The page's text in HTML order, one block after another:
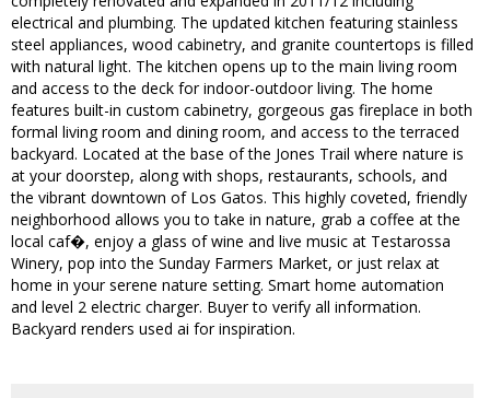
electrical and plumbing. The updated kitchen featuring stainless
steel appliances, wood cabinetry, and granite countertops is filled
with natural light. The kitchen opens up to the main living room
and access to the deck for indoor-outdoor living. The home
features built-in custom cabinetry, gorgeous gas fireplace in both
formal living room and dining room, and access to the terraced
backyard. Located at the base of the Jones Trail where nature is
at your doorstep, along with shops, restaurants, schools, and
the vibrant downtown of Los Gatos. This highly coveted, friendly
neighborhood allows you to take in nature, grab a coffee at the
local caf�, enjoy a glass of wine and live music at Testarossa
Winery, pop into the Sunday Farmers Market, or just relax at
home in your serene nature setting. Smart home automation
and level 2 electric charger. Buyer to verify all information.
Backyard renders used ai for inspiration.